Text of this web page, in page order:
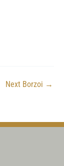
Next Borzoi →